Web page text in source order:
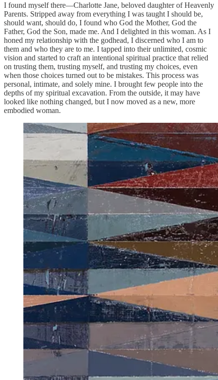
I found myself there—Charlotte Jane, beloved daughter of Heavenly
Parents. Stripped away from everything I was taught I should be,
should want, should do, I found who God the Mother, God the
Father, God the Son, made me. And I delighted in this woman. As I
honed my relationship with the godhead, I discerned who I am to
them and who they are to me. I tapped into their unlimited, cosmic
vision and started to craft an intentional spiritual practice that relied
on trusting them, trusting myself, and trusting my choices, even
when those choices turned out to be mistakes. This process was
personal, intimate, and solely mine. I brought few people into the
depths of my spiritual excavation. From the outside, it may have
looked like nothing changed, but I now moved as a new, more
embodied woman.